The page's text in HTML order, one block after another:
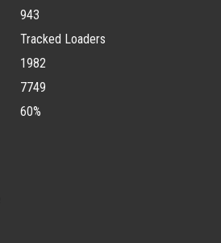
943
Tracked Loaders
1982
7749
60%